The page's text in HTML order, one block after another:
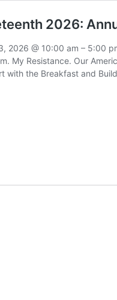
2026:
2026 @ 10:00 am – 5:00
My Resistance. Our
with the Breakfast and